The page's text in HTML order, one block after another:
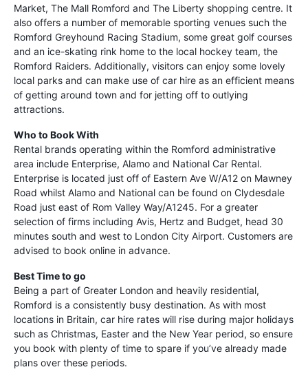
Market, The Mall Romford and The Liberty shopping centre. It
also offers a number of memorable sporting venues such the
Romford Greyhound Racing Stadium, some great golf courses
and an ice-skating rink home to the local hockey team, the
Romford Raiders. Additionally, visitors can enjoy some lovely
local parks and can make use of car hire as an efficient means
of getting around town and for jetting off to outlying
attractions.
Who to Book With
Rental brands operating within the Romford administrative
area include Enterprise, Alamo and National Car Rental.
Enterprise is located just off of Eastern Ave W/A12 on Mawney
Road whilst Alamo and National can be found on Clydesdale
Road just east of Rom Valley Way/A1245. For a greater
selection of firms including Avis, Hertz and Budget, head 30
minutes south and west to London City Airport. Customers are
advised to book online in advance.
Best Time to go
Being a part of Greater London and heavily residential,
Romford is a consistently busy destination. As with most
locations in Britain, car hire rates will rise during major holidays
such as Christmas, Easter and the New Year period, so ensure
you book with plenty of time to spare if you’ve already made
plans over these periods.